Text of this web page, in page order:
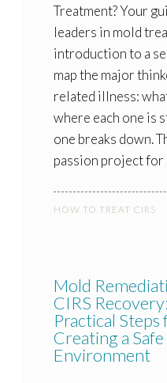
Treatment? Your
leaders in mold
introduction to a
map the major
related illness:
where each one is
one breaks down.
passion project for
HOW TO TREAT CIRS
Mold
CIRS Recovery:
Practical Steps
Creating a Safe
Environment